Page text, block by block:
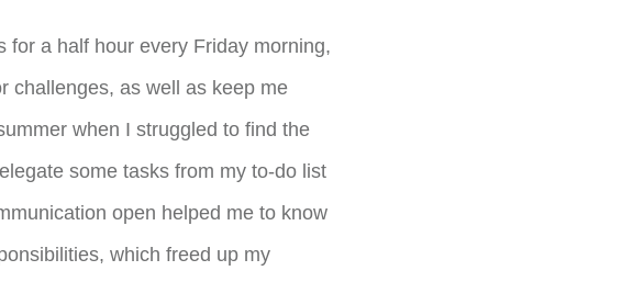
for a half hour every Friday morning,
challenges, as well as keep me
when I struggled to find the
some tasks from my to-do list
open helped me to know
which freed up my